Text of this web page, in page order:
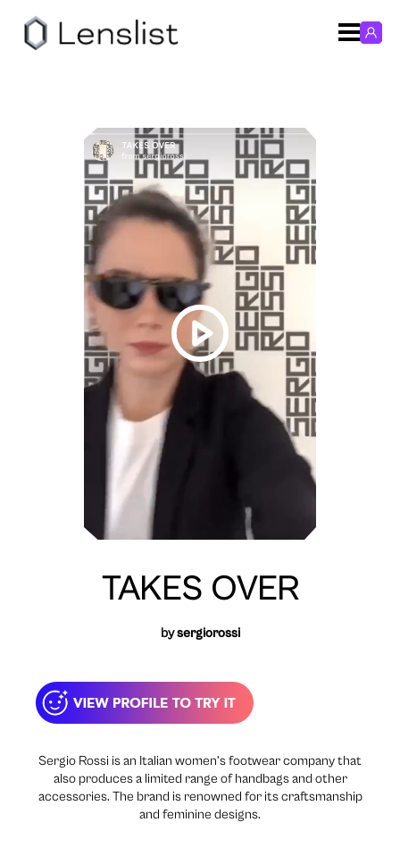
TAKES OVER
bysergiorossi
Sergio Rossi is an Italian women’s footwear company that
also produces a limited range of handbags and other
accessories. The brand is renowned for its craftsmanship
and feminine designs.